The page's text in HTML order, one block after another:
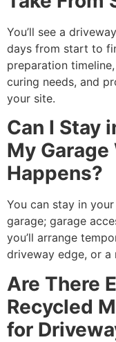
You’ll see a
days from start to
preparation
curing needs, and
your site.
Can I Stay
My
Happens?
You can stay in
garage; garage
you’ll arrange
driveway edge, or a
Are There
Recycled
for